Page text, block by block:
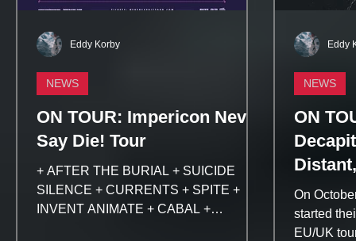
ON TOUR: Impericon Never
Say Die! Tour
+ AFTER THE BURIAL + SUICIDE
SILENCE + CURRENTS + SPITE +
INVENT ANIMATE + CABAL +
NEWS
Eddy Korby
ON
On
started
EU/UK
NEWS
Eddy